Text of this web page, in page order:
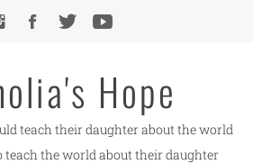
Hope
teach their daughter about the world
teach the world about their daughter